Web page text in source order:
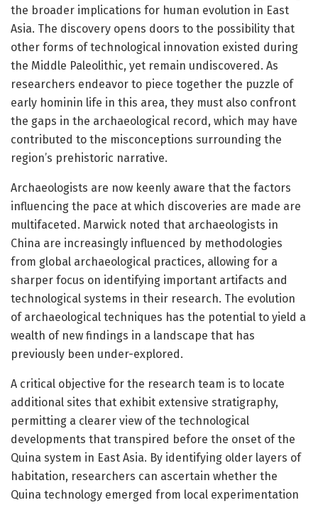
the broader implications for human evolution in East
Asia. The discovery opens doors to the possibility that
other forms of technological innovation existed during
the Middle Paleolithic, yet remain undiscovered. As
researchers endeavor to piece together the puzzle of
early hominin life in this area, they must also confront
the gaps in the archaeological record, which may have
contributed to the misconceptions surrounding the
region’s prehistoric narrative.
Archaeologists are now keenly aware that the factors
influencing the pace at which discoveries are made are
multifaceted. Marwick noted that archaeologists in
China are increasingly influenced by methodologies
from global archaeological practices, allowing for a
sharper focus on identifying important artifacts and
technological systems in their research. The evolution
of archaeological techniques has the potential to yield a
wealth of new findings in a landscape that has
previously been under-explored.
A critical objective for the research team is to locate
additional sites that exhibit extensive stratigraphy,
permitting a clearer view of the technological
developments that transpired before the onset of the
Quina system in East Asia. By identifying older layers of
habitation, researchers can ascertain whether the
Quina technology emerged from local experimentation